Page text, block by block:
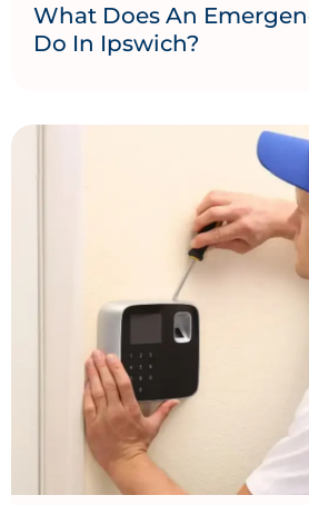
What Does An
Do In Ipswich?